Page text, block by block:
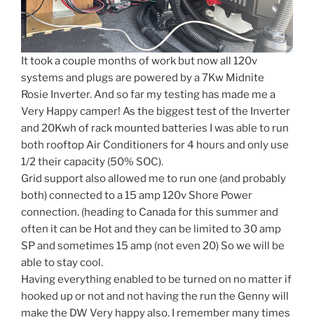
It took a couple months of work but now all 120v
systems and plugs are powered by a 7Kw Midnite
Rosie Inverter. And so far my testing has made me a
Very Happy camper! As the biggest test of the Inverter
and 20Kwh of rack mounted batteries I was able to run
both rooftop Air Conditioners for 4 hours and only use
1/2 their capacity (50% SOC).
Grid support also allowed me to run one (and probably
both) connected to a 15 amp 120v Shore Power
connection. (heading to Canada for this summer and
often it can be Hot and they can be limited to 30 amp
SP and sometimes 15 amp (not even 20) So we will be
able to stay cool.
Having everything enabled to be turned on no matter if
hooked up or not and not having the run the Genny will
make the DW Very happy also. I remember many times